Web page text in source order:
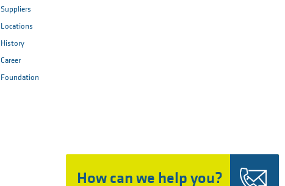
How can we help you?
Suppliers
Locations
History
Career
Foundation